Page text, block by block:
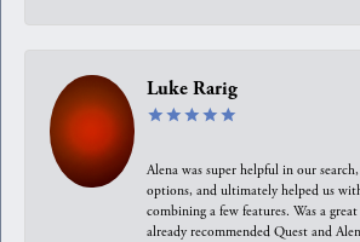
Luke Rarig
Alena was super helpful in our
options, and ultimately helped us
combining a few features. Was a
already recommended Quest and